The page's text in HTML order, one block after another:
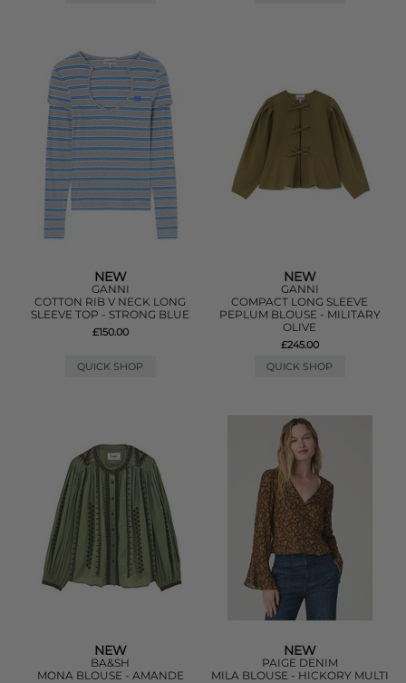
NEW
GANNI
COTTON RIB V NECK LONG
SLEEVE TOP - STRONG BLUE
£150.00
QUICK SHOP
NEW
GANNI
COMPACT LONG SLEEVE
PEPLUM BLOUSE - MILITARY
OLIVE
£245.00
QUICK SHOP
NEW
BA&SH
MONA BLOUSE - AMANDE
NEW
PAIGE DENIM
MILA BLOUSE - HICKORY MULTI